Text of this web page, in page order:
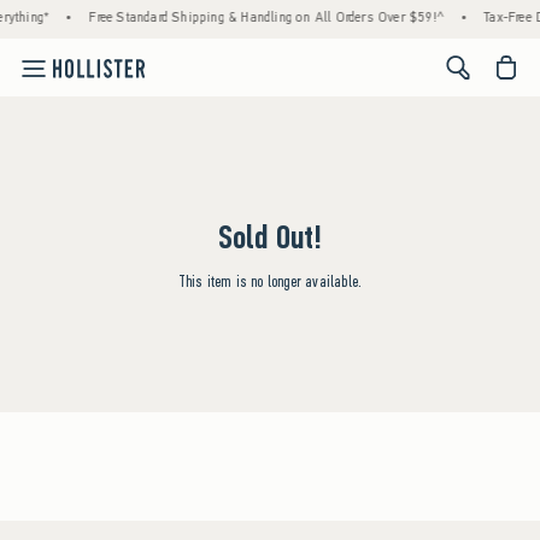
• Free Standard Shipping & Handling on All Orders Over $59!^ • Tax-Free
<span
Sold Out!
This item is no longer available.